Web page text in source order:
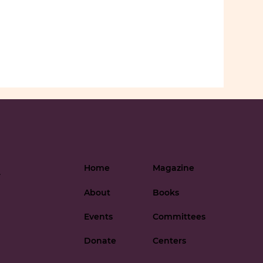
Magazine
Books
Committees
Centers
Home
About
Events
Donate